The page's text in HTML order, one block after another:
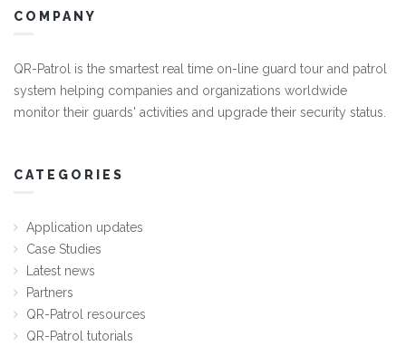
COMPANY
QR-Patrol is the smartest real time on-line guard tour and patrol
system helping companies and organizations worldwide
monitor their guards' activities and upgrade their security status.
CATEGORIES
Application updates
Case Studies
Latest news
Partners
QR-Patrol resources
QR-Patrol tutorials